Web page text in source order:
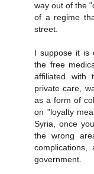
way out of the
of a regime
street.
I suppose it is
the free
affiliated with
private care,
as a form of
on "loyalty
Syria, once
the wrong
government.